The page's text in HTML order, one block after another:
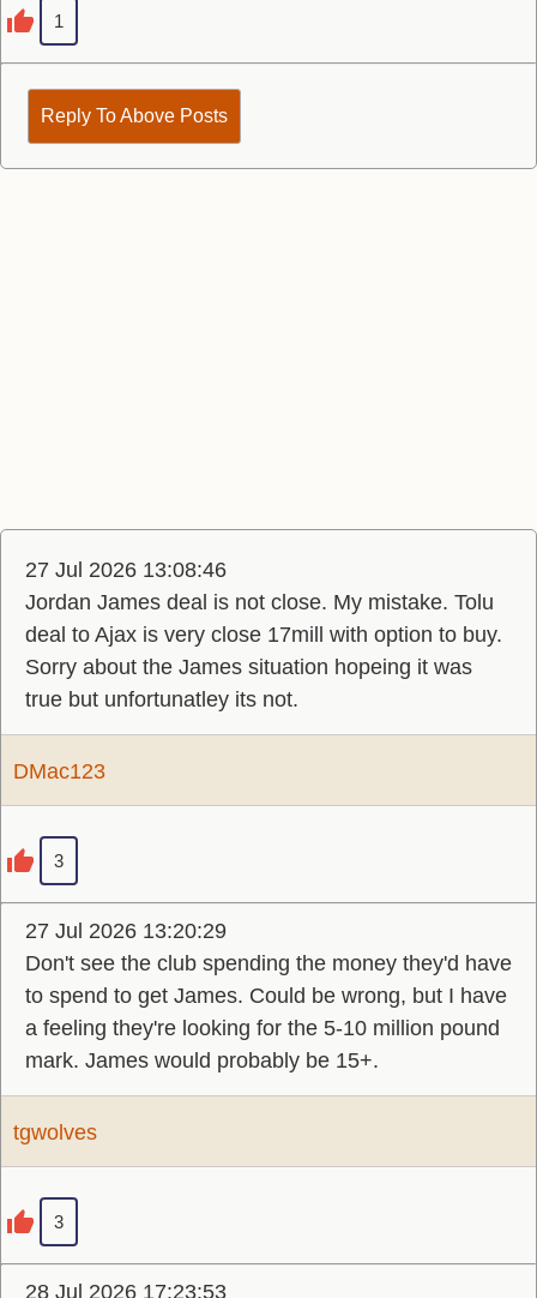
1
Reply To Above Posts
27 Jul 2026 13:08:46
Jordan James deal is not close. My mistake. Tolu
deal to Ajax is very close 17mill with option to buy.
Sorry about the James situation hopeing it was
true but unfortunatley its not.
DMac123
3
27 Jul 2026 13:20:29
Don't see the club spending the money they'd have
to spend to get James. Could be wrong, but I have
a feeling they're looking for the 5-10 million pound
mark. James would probably be 15+.
tgwolves
3
28 Jul 2026 17:23:53